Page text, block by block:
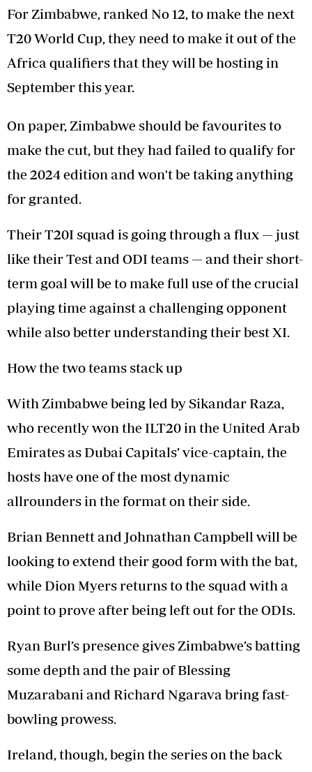
For Zimbabwe, ranked No 12, to make the next
T20 World Cup, they need to make it out of the
Africa qualifiers that they will be hosting in
September this year.
On paper, Zimbabwe should be favourites to
make the cut, but they had failed to qualify for
the 2024 edition and won't be taking anything
for granted.
Their T20I squad is going through a flux — just
like their Test and ODI teams — and their short-
term goal will be to make full use of the crucial
playing time against a challenging opponent
while also better understanding their best XI.
How the two teams stack up
With Zimbabwe being led by Sikandar Raza,
who recently won the ILT20 in the United Arab
Emirates as Dubai Capitals’ vice-captain, the
hosts have one of the most dynamic
allrounders in the format on their side.
Brian Bennett and Johnathan Campbell will be
looking to extend their good form with the bat,
while Dion Myers returns to the squad with a
point to prove after being left out for the ODIs.
Ryan Burl’s presence gives Zimbabwe’s batting
some depth and the pair of Blessing
Muzarabani and Richard Ngarava bring fast-
bowling prowess.
Ireland, though, begin the series on the back